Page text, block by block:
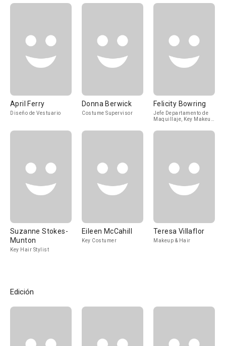
April Ferry
Diseño de Vestuario
Donna Berwick
Costume Supervisor
Felicity Bowring
Jefe Departamento de
Maquillaje, Key Makeup
Suzanne Stokes-
Munton
Key Hair Stylist
Eileen McCahill
Key Costumer
Teresa Villaflor
Makeup & Hair
Edición